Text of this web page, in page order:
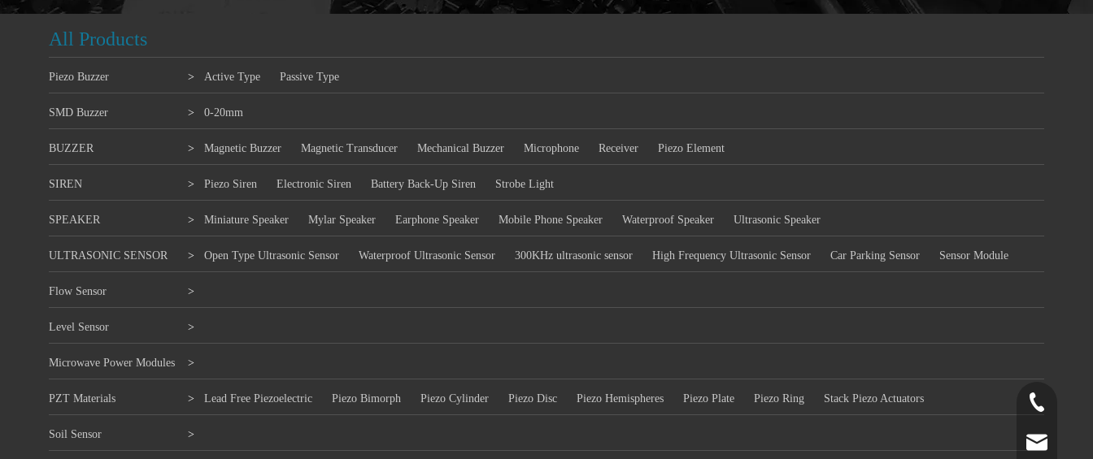
All Products
Piezo Buzzer > Active Type Passive Type
SMD Buzzer > 0-20mm
BUZZER > Magnetic Buzzer Magnetic Transducer Mechanical Buzzer Microphone Receiver Piezo Element
SIREN > Piezo Siren Electronic Siren Battery Back-Up Siren Strobe Light
SPEAKER > Miniature Speaker Mylar Speaker Earphone Speaker Mobile Phone Speaker Waterproof Speaker Ultrasonic Speaker
ULTRASONIC SENSOR > Open Type Ultrasonic Sensor Waterproof Ultrasonic Sensor 300KHz ultrasonic sensor High Frequency Ultrasonic Sensor Car Parking Sensor Sensor Module
Flow Sensor >
Level Sensor >
Microwave Power Modules >
PZT Materials > Lead Free Piezoelectric Piezo Bimorph Piezo Cylinder Piezo Disc Piezo Hemispheres Piezo Plate Piezo Ring Stack Piezo Actuators
Soil Sensor >
+86-519-